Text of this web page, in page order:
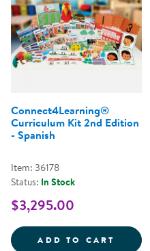
Connect4Learning®
Curriculum Kit 2nd Edition
- Spanish
Item: 36178
Status: In Stock
$3,295.00
ADD TO CART